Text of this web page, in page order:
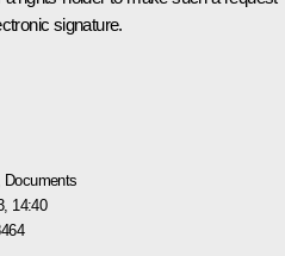
signature.
Documents
14:40